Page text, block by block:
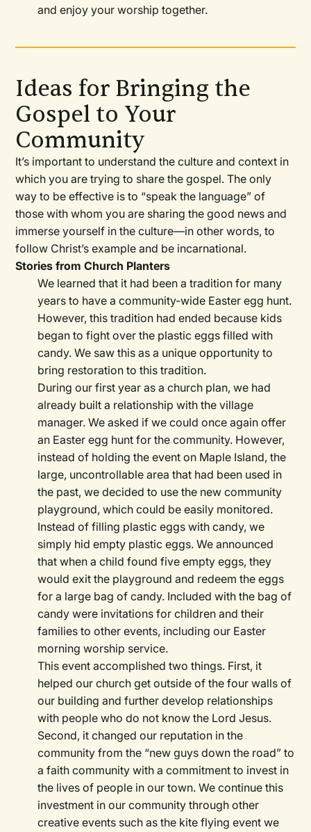
and enjoy your worship together.
Ideas for Bringing the
Gospel to Your
Community
It’s important to understand the culture and context in
which you are trying to share the gospel. The only
way to be effective is to “speak the language” of
those with whom you are sharing the good news and
immerse yourself in the culture—in other words, to
follow Christ’s example and be incarnational.
Stories from Church Planters
We learned that it had been a tradition for many
years to have a community-wide Easter egg hunt.
However, this tradition had ended because kids
began to fight over the plastic eggs filled with
candy. We saw this as a unique opportunity to
bring restoration to this tradition.
During our first year as a church plan, we had
already built a relationship with the village
manager. We asked if we could once again offer
an Easter egg hunt for the community. However,
instead of holding the event on Maple Island, the
large, uncontrollable area that had been used in
the past, we decided to use the new community
playground, which could be easily monitored.
Instead of filling plastic eggs with candy, we
simply hid empty plastic eggs. We announced
that when a child found five empty eggs, they
would exit the playground and redeem the eggs
for a large bag of candy. Included with the bag of
candy were invitations for children and their
families to other events, including our Easter
morning worship service.
This event accomplished two things. First, it
helped our church get outside of the four walls of
our building and further develop relationships
with people who do not know the Lord Jesus.
Second, it changed our reputation in the
community from the “new guys down the road” to
a faith community with a commitment to invest in
the lives of people in our town. We continue this
investment in our community through other
creative events such as the kite flying event we